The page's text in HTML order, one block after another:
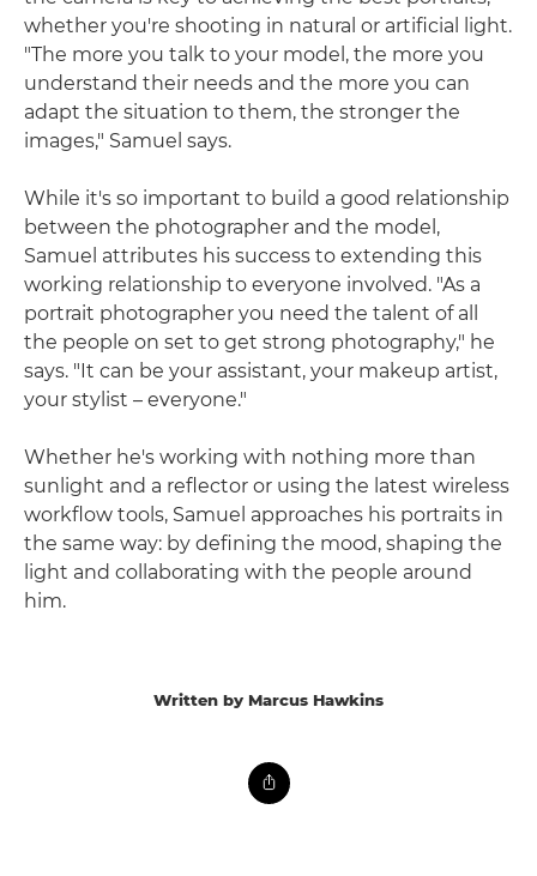
whether you're shooting in natural or artificial light.
"The more you talk to your model, the more you
understand their needs and the more you can
adapt the situation to them, the stronger the
images," Samuel says.
While it's so important to build a good relationship
between the photographer and the model,
Samuel attributes his success to extending this
working relationship to everyone involved. "As a
portrait photographer you need the talent of all
the people on set to get strong photography," he
says. "It can be your assistant, your makeup artist,
your stylist – everyone."
Whether he's working with nothing more than
sunlight and a reflector or using the latest wireless
workflow tools, Samuel approaches his portraits in
the same way: by defining the mood, shaping the
light and collaborating with the people around
him.
Written by Marcus Hawkins